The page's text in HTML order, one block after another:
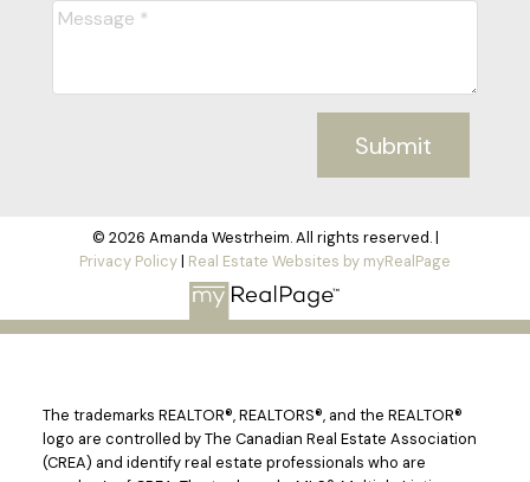
Submit
© 2026 Amanda Westrheim. All rights reserved. |
Privacy Policy| Real Estate Websites by myRealPage
The trademarks REALTOR®, REALTORS®, and the REALTOR®
logo are controlled by The Canadian Real Estate Association
(CREA) and identify real estate professionals who are